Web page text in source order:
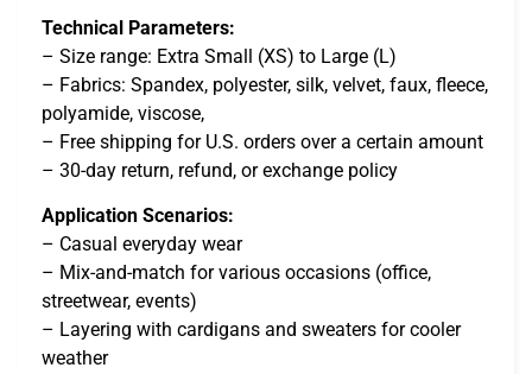
Technical Parameters:
– Size range: Extra Small (XS) to Large (L)
– Fabrics: Spandex, polyester, silk, velvet, faux, fleece,
polyamide, viscose,
– Free shipping for U.S. orders over a certain amount
– 30-day return, refund, or exchange policy
Application Scenarios:
– Casual everyday wear
– Mix-and-match for various occasions (office,
streetwear, events)
– Layering with cardigans and sweaters for cooler
weather